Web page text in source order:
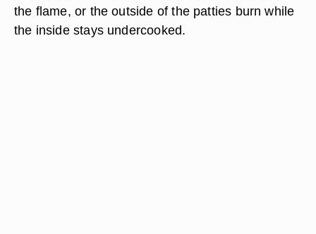
the flame, or the outside of the patties burn while
the inside stays undercooked.